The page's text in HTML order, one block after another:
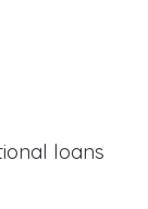
loans